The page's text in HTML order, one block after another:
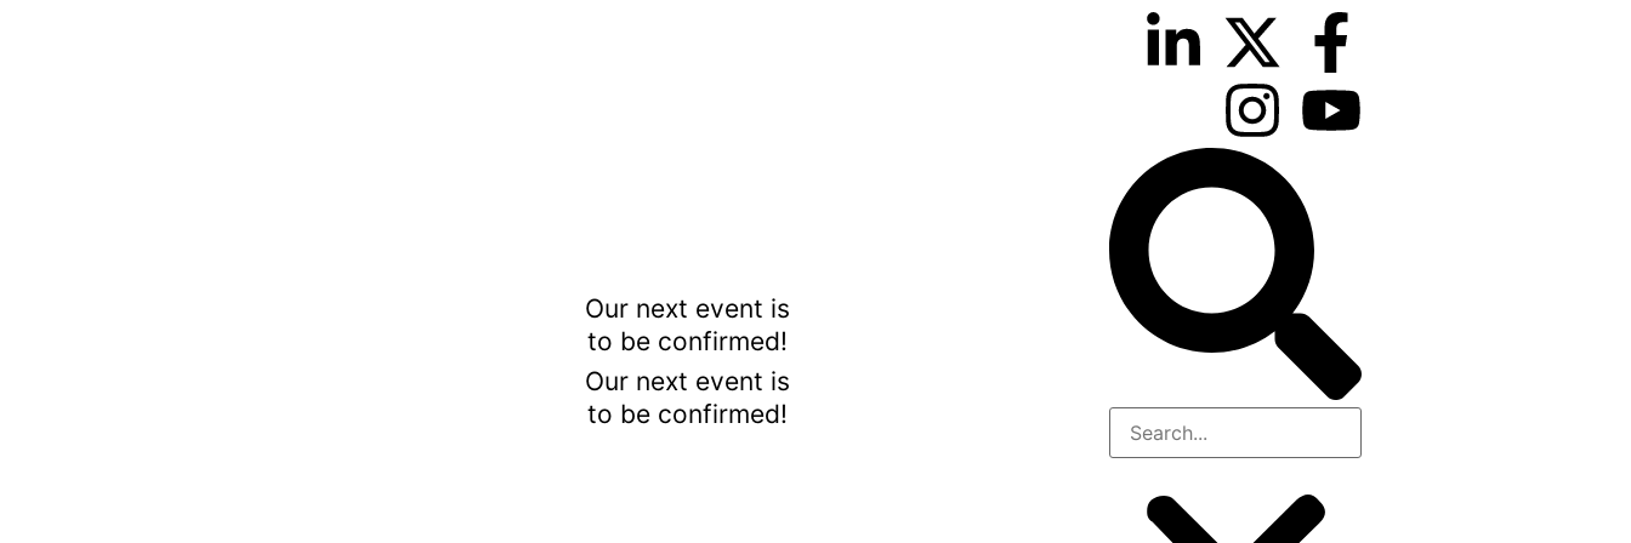
Our next event is
to be confirmed!
Our next event is
to be confirmed!